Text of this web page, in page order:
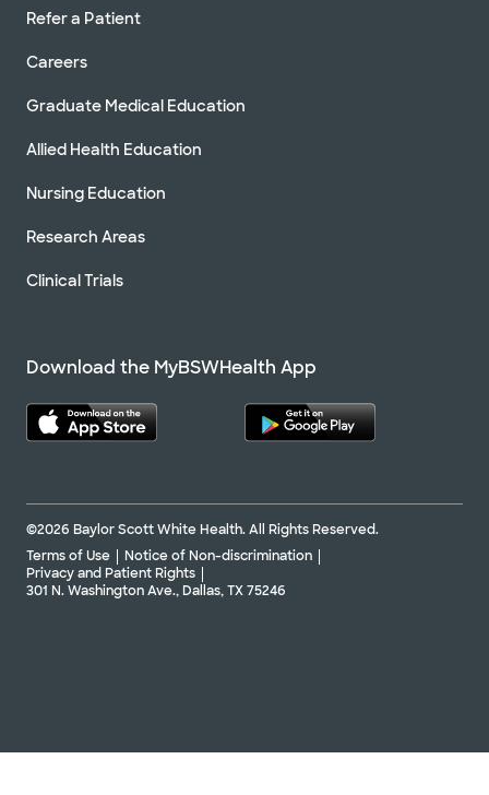
Refer a Patient
Careers
Graduate Medical Education
Allied Health Education
Nursing Education
Research Areas
Clinical Trials
Download the MyBSWHealth App
©2026 Baylor Scott White Health. All Rights Reserved.
Terms of Use
Notice of Non-discrimination
Privacy and Patient Rights
301 N. Washington Ave., Dallas, TX 75246